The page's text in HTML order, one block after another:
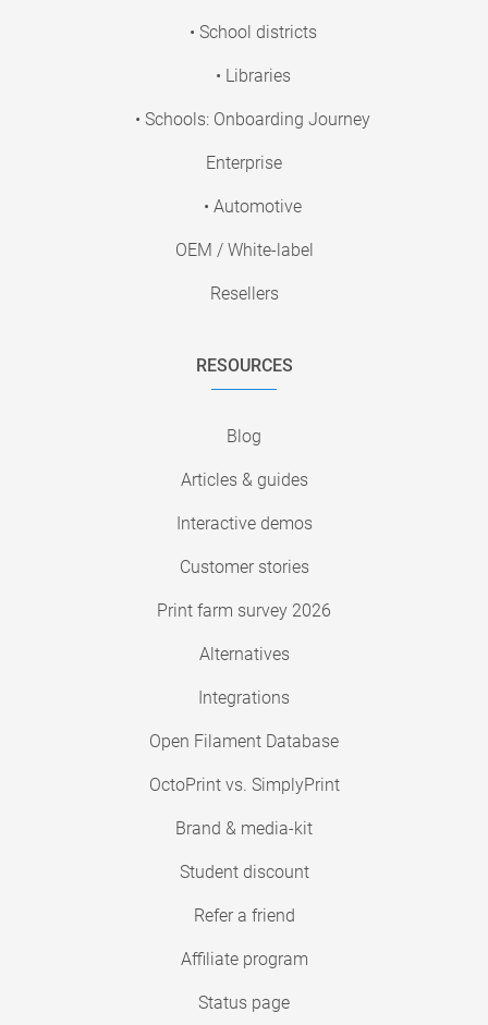
• School districts
• Libraries
• Schools: Onboarding Journey
Enterprise
• Automotive
OEM / White-label
Resellers
RESOURCES
Blog
Articles & guides
Interactive demos
Customer stories
Print farm survey 2026
Alternatives
Integrations
Open Filament Database
OctoPrint vs. SimplyPrint
Brand & media-kit
Student discount
Refer a friend
Affiliate program
Status page